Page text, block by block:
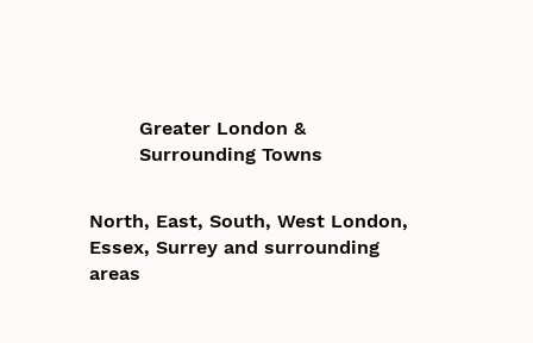
Greater London &
Surrounding Towns
North, East, South, West London,
Essex, Surrey and surrounding
areas